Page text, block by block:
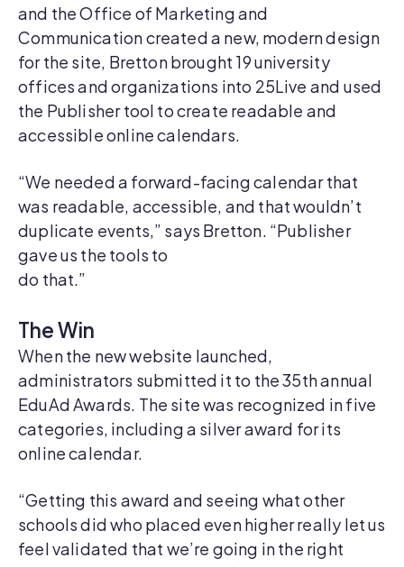
and the Office of Marketing and
Communication created a new, modern design
for the site, Bretton brought 19 university
offices and organizations into 25Live and used
the Publisher tool to create readable and
accessible online calendars.
“We needed a forward-facing calendar that
was readable, accessible, and that wouldn’t
duplicate events,” says Bretton. “Publisher
gave us the tools to
do that.”
The Win
When the new website launched,
administrators submitted it to the 35th annual
EduAd Awards. The site was recognized in five
categories, including a silver award for its
online calendar.
“Getting this award and seeing what other
schools did who placed even higher really let us
feel validated that we’re going in the right